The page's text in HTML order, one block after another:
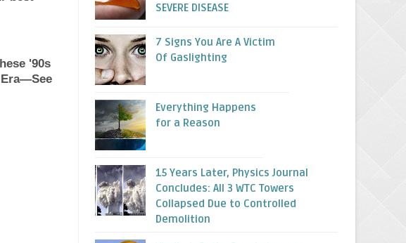
SEVERE DISEASE
7 Signs You Are A Victim
Of Gaslighting
Everything Happens
for a Reason
15 Years Later, Physics Journal
Concludes: All 3 WTC Towers
Collapsed Due to Controlled
Demolition